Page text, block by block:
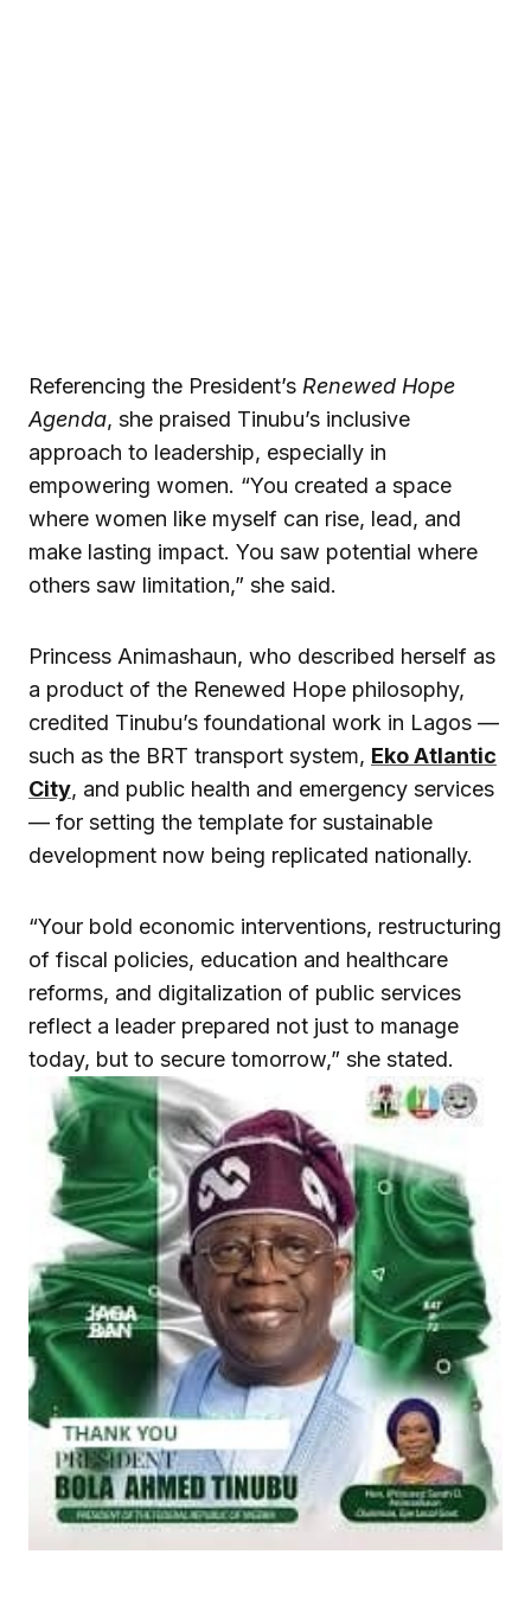
Referencing the President’s Renewed Hope
Agenda, she praised Tinubu’s inclusive
approach to leadership, especially in
empowering women. “You created a space
where women like myself can rise, lead, and
make lasting impact. You saw potential where
others saw limitation,” she said.
Princess Animashaun, who described herself as
a product of the Renewed Hope philosophy,
credited Tinubu’s foundational work in Lagos —
such as the BRT transport system, Eko Atlantic
City, and public health and emergency services
— for setting the template for sustainable
development now being replicated nationally.
“Your bold economic interventions, restructuring
of fiscal policies, education and healthcare
reforms, and digitalization of public services
reflect a leader prepared not just to manage
today, but to secure tomorrow,” she stated.